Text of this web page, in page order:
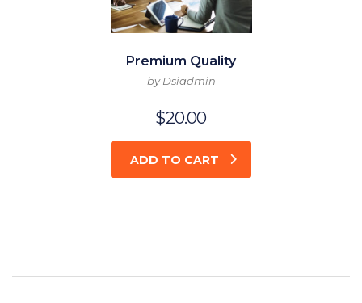
Premium Quality
by Dsiadmin
$20.00
ADD TO CART